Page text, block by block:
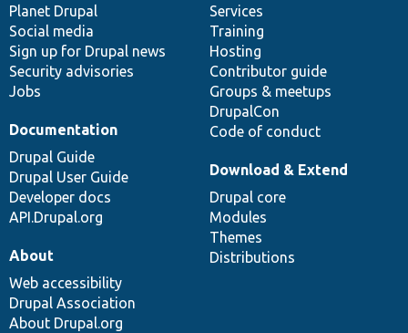
items
Planet Drupal
Social media
Sign up for Drupal news
Security advisories
Jobs
community
Services
Training
Hosting
Contributor guide
Groups & meetups
DrupalCon
Code of conduct
Documentation
Drupal Guide
Drupal User Guide
Developer docs
API.Drupal.org
code
base
Download & Extend
Drupal core
Modules
Themes
Distributions
of
community
About
Web accessibility
Drupal Association
About Drupal.org